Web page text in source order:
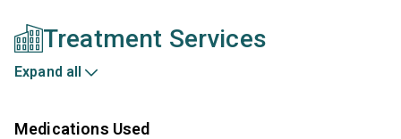
Treatment Services
Expand all
Medications Used